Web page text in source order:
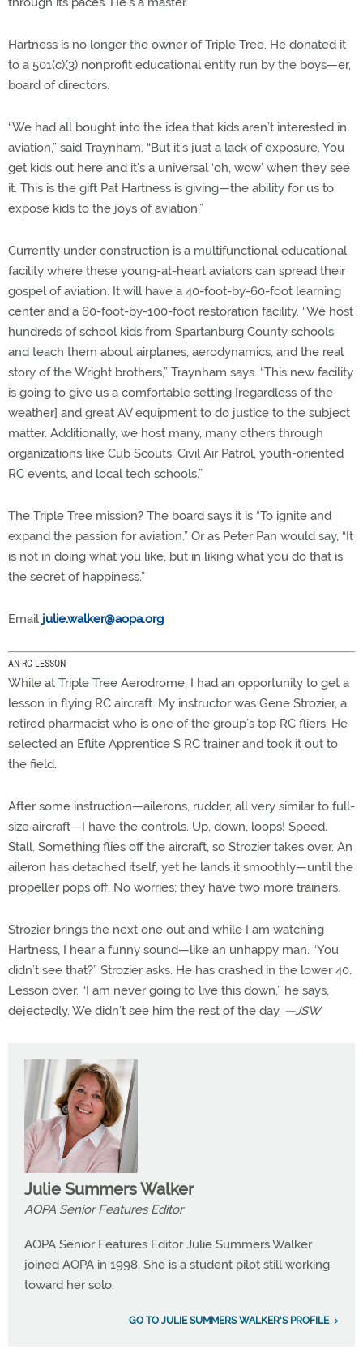
Hartness is no longer the owner of Triple Tree. He donated it
to a 501(c)(3) nonprofit educational entity run by the boys—er,
board of directors.
“We had all bought into the idea that kids aren’t interested in
aviation,” said Traynham. “But it’s just a lack of exposure. You
get kids out here and it’s a universal ‘oh, wow’ when they see
it. This is the gift Pat Hartness is giving—the ability for us to
expose kids to the joys of aviation.”
Currently under construction is a multifunctional educational
facility where these young-at-heart aviators can spread their
gospel of aviation. It will have a 40-foot-by-60-foot learning
center and a 60-foot-by-100-foot restoration facility. “We host
hundreds of school kids from Spartanburg County schools
and teach them about airplanes, aerodynamics, and the real
story of the Wright brothers,” Traynham says. “This new facility
is going to give us a comfortable setting [regardless of the
weather] and great AV equipment to do justice to the subject
matter. Additionally, we host many, many others through
organizations like Cub Scouts, Civil Air Patrol, youth-oriented
RC events, and local tech schools.”
The Triple Tree mission? The board says it is “To ignite and
expand the passion for aviation.” Or as Peter Pan would say, “It
is not in doing what you like, but in liking what you do that is
the secret of happiness.”
Email julie.walker@aopa.org
AN RC LESSON
While at Triple Tree Aerodrome, I had an opportunity to get a
lesson in flying RC aircraft. My instructor was Gene Strozier, a
retired pharmacist who is one of the group’s top RC fliers. He
selected an Eflite Apprentice S RC trainer and took it out to
the field.
After some instruction—ailerons, rudder, all very similar to full-
size aircraft—I have the controls. Up, down, loops! Speed.
Stall. Something flies off the aircraft, so Strozier takes over. An
aileron has detached itself, yet he lands it smoothly—until the
propeller pops off. No worries; they have two more trainers.
Strozier brings the next one out and while I am watching
Hartness, I hear a funny sound—like an unhappy man. “You
didn’t see that?” Strozier asks. He has crashed in the lower 40.
Lesson over. “I am never going to live this down,” he says,
dejectedly. We didn’t see him the rest of the day. —JSW
Julie Summers Walker
AOPA Senior Features Editor
AOPA Senior Features Editor Julie Summers Walker
joined AOPA in 1998. She is a student pilot still working
toward her solo.
GO TO JULIE SUMMERS WALKER'S PROFILE